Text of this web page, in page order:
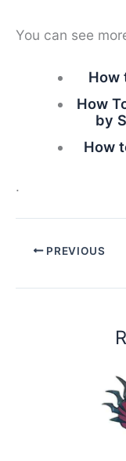
You can see
How
How
by
How
.
PREVIOUS